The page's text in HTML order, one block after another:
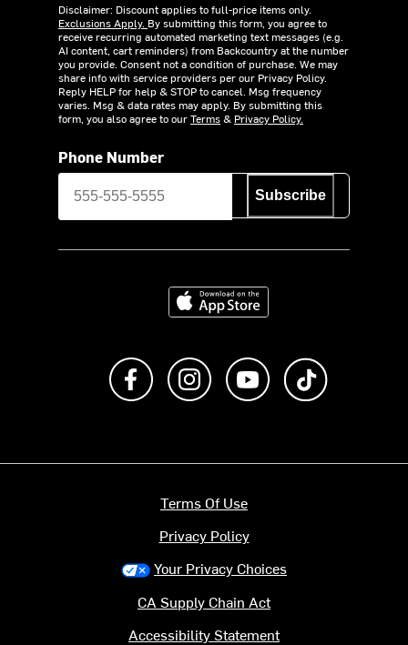
Disclaimer: Discount applies to full-price items only.
Exclusions Apply. By submitting this form, you agree to
receive recurring automated marketing text messages (e.g.
AI content, cart reminders) from Backcountry at the number
you provide. Consent not a condition of purchase. We may
share info with service providers per our Privacy Policy.
Reply HELP for help & STOP to cancel. Msg frequency
varies. Msg & data rates may apply. By submitting this
form, you also agree to ourTerms& Privacy Policy.
Phone Number
Subscribe
Download on the App Store
Like us on FacebookFollow us on Instagram
Subscribe to us on
Terms Of Use
Privacy Policy
Your Privacy Choices
CA Supply Chain Act
Accessibility Statement